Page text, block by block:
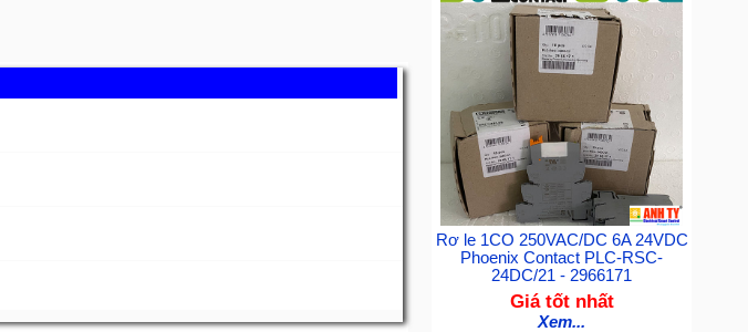
Rơ le 1CO 250VAC/DC 6A 24VDC
Phoenix Contact PLC-RSC-
24DC/21 - 2966171
Giá tốt nhất
Xem...